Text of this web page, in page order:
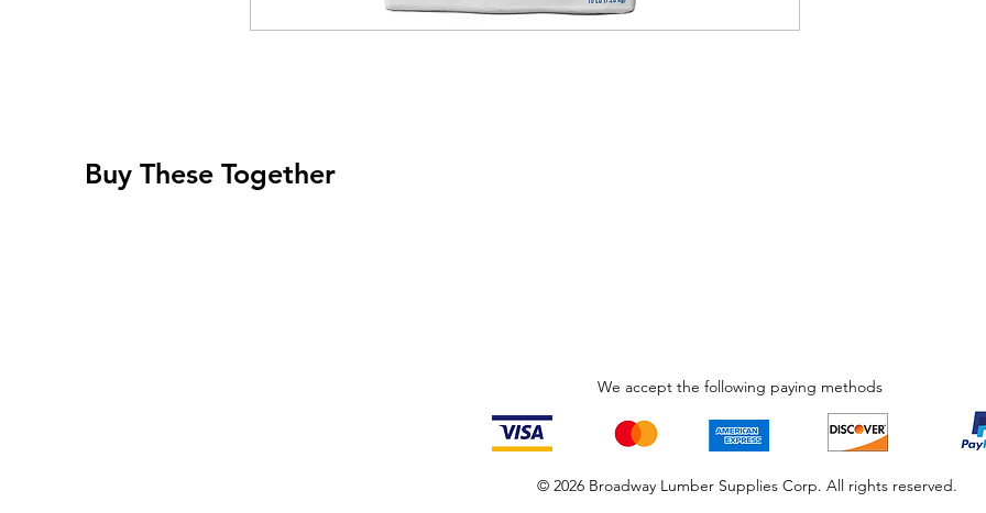
Buy These Together
We accept the following paying methods
© 2026 Broadway Lumber Supplies Corp. All rights reserved.